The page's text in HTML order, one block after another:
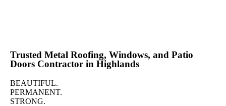
Trusted Metal Roofing, Windows, and Patio
Doors Contractor in Highlands
BEAUTIFUL.
PERMANENT.
STRONG.